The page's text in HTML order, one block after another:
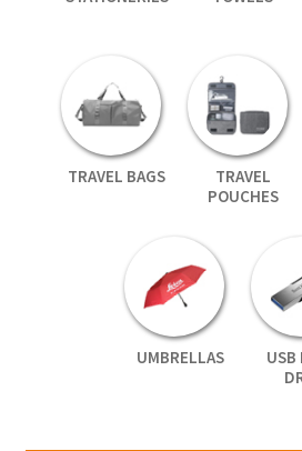
TRAVEL BAGS
TRAVEL
POUCHES
UMBRELLAS
USB